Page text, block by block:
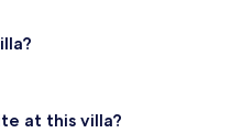
at this villa?